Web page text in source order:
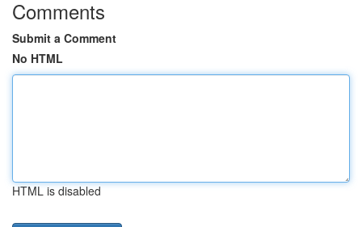
Comments
Submit a Comment
No HTML
HTML is disabled